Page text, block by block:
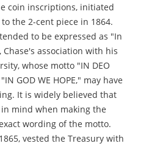
coin inscriptions, initiated
the 2-cent piece in 1864.
to be expressed as "In
association with his
whose motto "IN DEO
GOD WE HOPE," may have
It is widely believed that
mind when making the
wording of the motto.
vested the Treasury with